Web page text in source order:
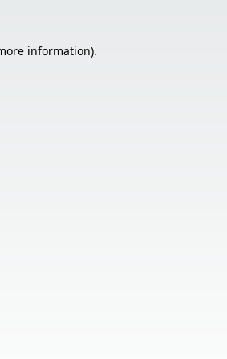
information).